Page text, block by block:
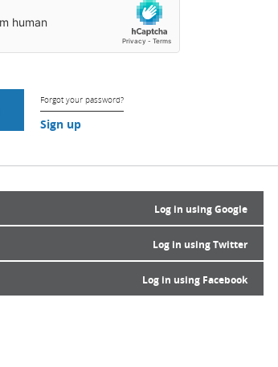
Forgot your password?
Sign up
Log in using Google
Log in using Twitter
Log in using Facebook